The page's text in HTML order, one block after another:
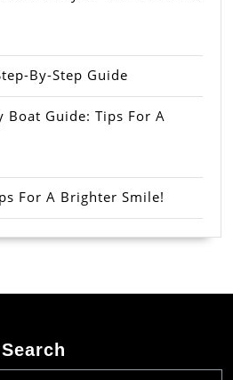
By-Step Guide
Boat Guide: Tips For A
For A Brighter Smile!
Search